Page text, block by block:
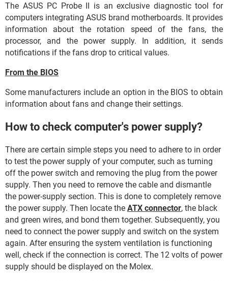
The ASUS PC Probe II is an exclusive diagnostic tool for
computers integrating ASUS brand motherboards. It provides
information about the rotation speed of the fans, the
processor, and the power supply. In addition, it sends
notifications if the fans drop to critical values.
From the BIOS
Some manufacturers include an option in the BIOS to obtain
information about fans and change their settings.
How to check computer's power supply?
There are certain simple steps you need to adhere to in order
to test the power supply of your computer, such as turning
off the power switch and removing the plug from the power
supply. Then you need to remove the cable and dismantle
the power-supply section. This is done to completely remove
the power supply. Then locate the ATX connector, the black
and green wires, and bond them together. Subsequently, you
need to connect the power supply and switch on the system
again. After ensuring the system ventilation is functioning
well, check if the connection is correct. The 12 volts of power
supply should be displayed on the Molex.